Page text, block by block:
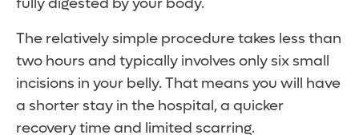
fully digested by your body.
The relatively simple procedure takes less than
two hours and typically involves only six small
incisions in your belly. That means you will have
a shorter stay in the hospital, a quicker
recovery time and limited scarring.